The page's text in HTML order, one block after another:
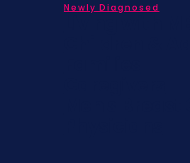
Newly Diagnosed